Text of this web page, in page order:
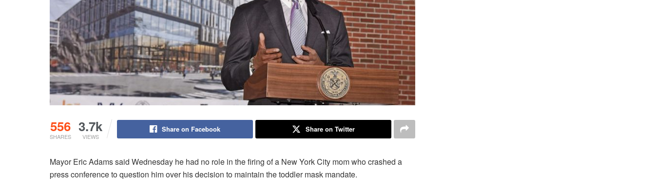
556
SHARES
3.7k
VIEWS
Share on Facebook Share on Twitter
Mayor Eric Adams said Wednesday he had no role in the firing of a New York City mom who crashed a
press conference to question him over his decision to maintain the toddler mask mandate.